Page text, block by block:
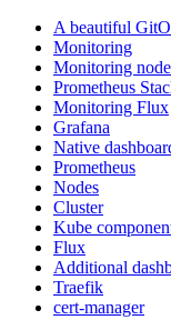
A beautiful
Monitoring
Monitoring
Prometheus
Monitoring Flux
Grafana
Native
Prometheus
Nodes
Cluster
Kube
Flux
Additional
Traefik
cert-manager